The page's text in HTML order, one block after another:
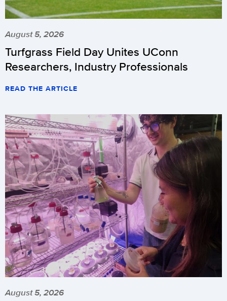
August 5, 2026
Turfgrass Field Day Unites UConn
Researchers, Industry Professionals
READ THE ARTICLE
August 5, 2026